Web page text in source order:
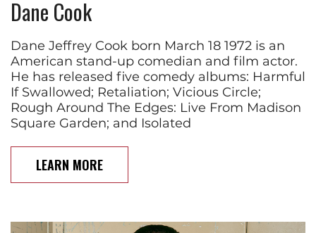
Dane Cook
Dane Jeffrey Cook born March 18 1972 is an
American stand-up comedian and film actor.
He has released five comedy albums: Harmful
If Swallowed; Retaliation; Vicious Circle;
Rough Around The Edges: Live From Madison
Square Garden; and Isolated
LEARN MORE